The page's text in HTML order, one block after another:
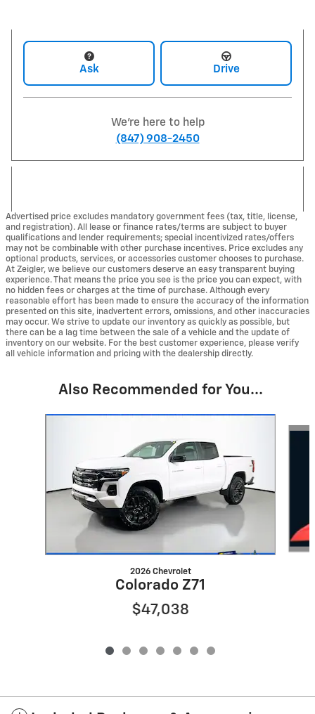
Ask Drive
We're here to help
(847) 908-2450
Advertised price excludes mandatory government fees (tax, title, license,
and registration). All lease or finance rates/terms are subject to buyer
qualifications and lender requirements; special incentivized rates/offers
may not be combinable with other purchase incentives. Price excludes any
optional products, services, or accessories customer chooses to purchase.
At Zeigler, we believe our customers deserve an easy transparent buying
experience. That means the price you see is the price you can expect, with
no hidden fees or charges at the time of purchase. Although every
reasonable effort has been made to ensure the accuracy of the information
presented on this site, inadvertent errors, omissions, and other inaccuracies
may occur. We strive to update our inventory as quickly as possible, but
there can be a lag time between the sale of a vehicle and the update of
inventory on our website. For the best customer experience, please verify
all vehicle information and pricing with the dealership directly.
Also Recommended for You...
2026 Chevrolet
Colorado Z71
$47,038